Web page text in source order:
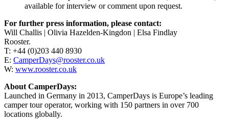
available for interview or comment upon request.
For further press information, please contact:
Will Challis | Olivia Hazelden-Kingdon | Elsa Findlay
Rooster.
T: +44 (0)203 440 8930
E: CamperDays@rooster.co.uk
W: www.rooster.co.uk
About CamperDays:
Launched in Germany in 2013, CamperDays is Europe’s leading
camper tour operator, working with 150 partners in over 700
locations globally.